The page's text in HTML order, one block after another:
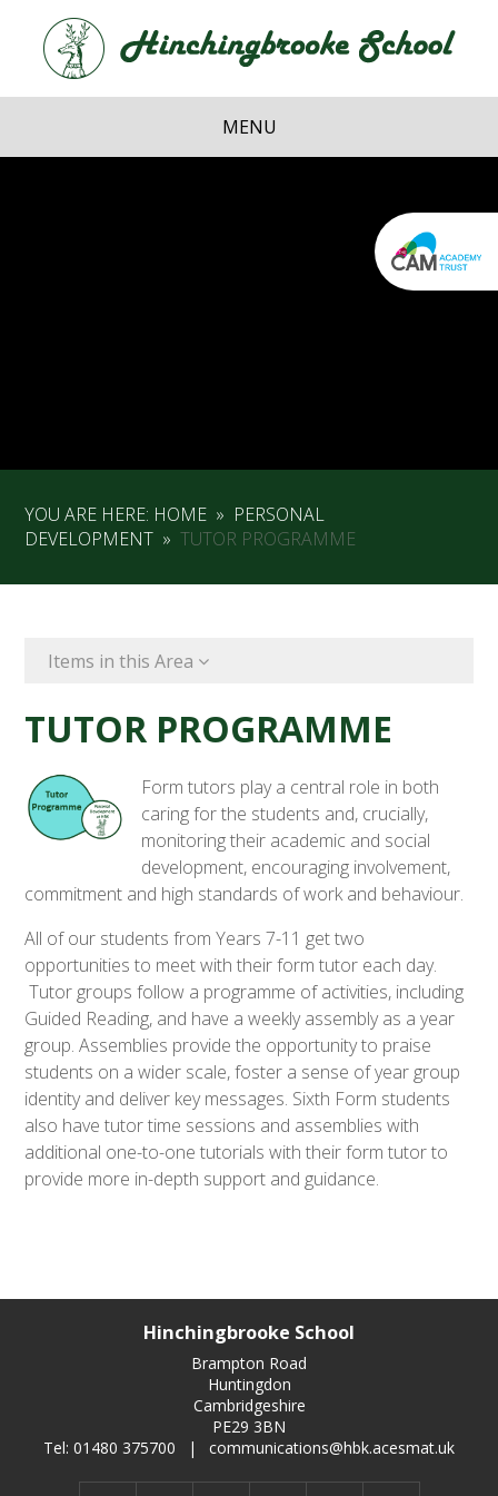
Skip to content ↓
School
MENU
YOU ARE HERE: HOME » PERSONAL
DEVELOPMENT » TUTOR PROGRAMME
Items in this Area
TUTOR PROGRAMME
Form tutors play a central role in both
caring for the students and, crucially,
monitoring their academic and social
development, encouraging involvement,
commitment and high standards of work and behaviour.
All of our students from Years 7-11 get two
opportunities to meet with their form tutor each day.
Tutor groups follow a programme of activities, including
Guided Reading, and have a weekly assembly as a year
group. Assemblies provide the opportunity to praise
students on a wider scale, foster a sense of year group
identity and deliver key messages. Sixth Form students
also have tutor time sessions and assemblies with
additional one-to-one tutorials with their form tutor to
provide more in-depth support and guidance.
Hinchingbrooke School
Brampton Road
Huntingdon
Cambridgeshire
PE29 3BN
Tel: 01480 375700
| communications@hbk.acesmat.uk